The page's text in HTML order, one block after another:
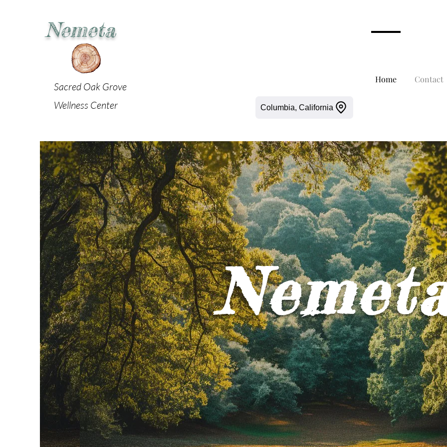
Nemeta
Sacred Oak Grove
Wellness Center
Home Contact
Columbia, California